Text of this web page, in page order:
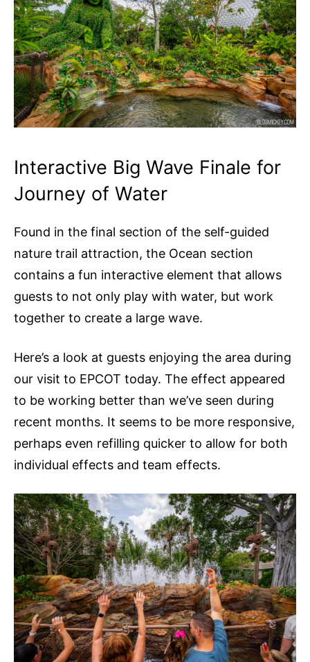
Interactive Big Wave Finale for
Journey of Water
Found in the final section of the self-guided
nature trail attraction, the Ocean section
contains a fun interactive element that allows
guests to not only play with water, but work
together to create a large wave.
Here’s a look at guests enjoying the area during
our visit to EPCOT today. The effect appeared
to be working better than we’ve seen during
recent months. It seems to be more responsive,
perhaps even refilling quicker to allow for both
individual effects and team effects.